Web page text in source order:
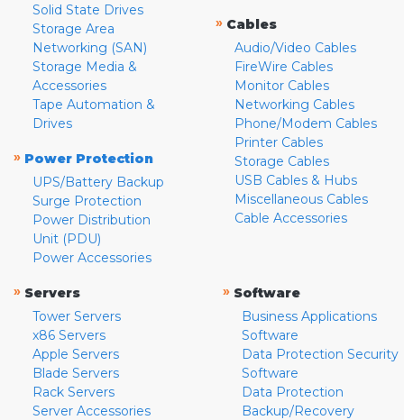
Solid State Drives
Storage Area
Networking (SAN)
Storage Media &
Accessories
Tape Automation &
Drives
» Power Protection
UPS/Battery Backup
Surge Protection
Power Distribution
Unit (PDU)
Power Accessories
» Cables
Audio/Video Cables
FireWire Cables
Monitor Cables
Networking Cables
Phone/Modem Cables
Printer Cables
Storage Cables
USB Cables & Hubs
Miscellaneous Cables
Cable Accessories
» Servers
Tower Servers
x86 Servers
Apple Servers
Blade Servers
Rack Servers
Server Accessories
» Software
Business Applications
Software
Data Protection Security
Software
Data Protection
Backup/Recovery